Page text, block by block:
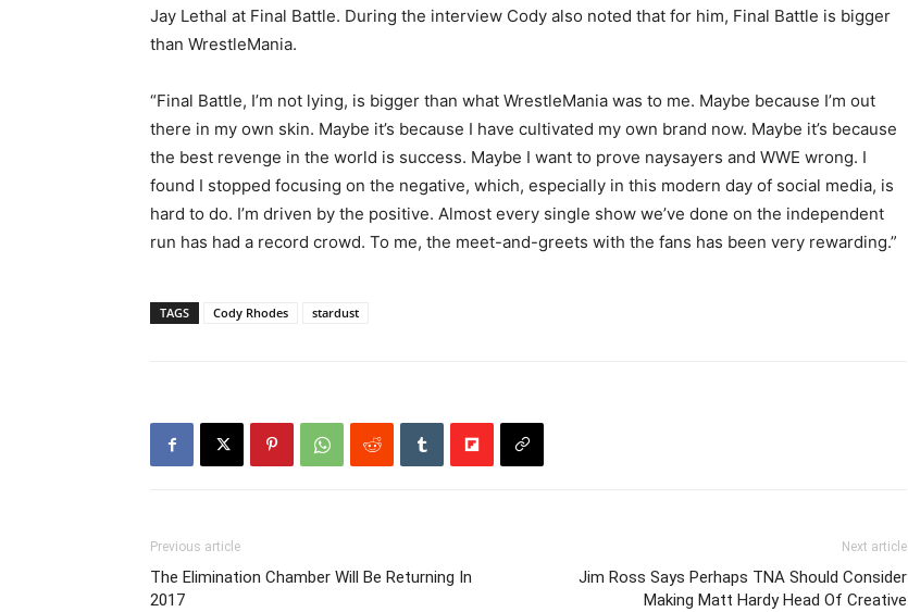
Jay Lethal at Final Battle. During the interview Cody also noted that for him, Final Battle is bigger
than WrestleMania.
“Final Battle, I’m not lying, is bigger than what WrestleMania was to me. Maybe because I’m out
there in my own skin. Maybe it’s because I have cultivated my own brand now. Maybe it’s because
the best revenge in the world is success. Maybe I want to prove naysayers and WWE wrong. I
found I stopped focusing on the negative, which, especially in this modern day of social media, is
hard to do. I’m driven by the positive. Almost every single show we’ve done on the independent
run has had a record crowd. To me, the meet-and-greets with the fans has been very rewarding.”
TAGS Cody Rhodes stardust
Previous article
The Elimination Chamber Will Be Returning In
2017
Next article
Jim Ross Says Perhaps TNA Should Consider
Making Matt Hardy Head Of Creative